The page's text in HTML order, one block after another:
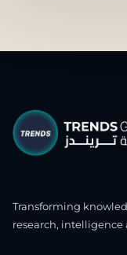
Transforming
research, intelligence